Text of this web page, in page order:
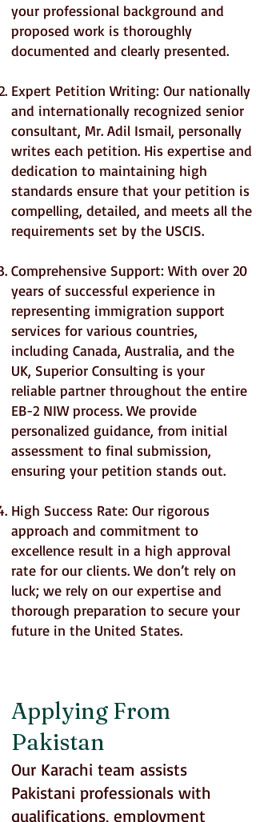
your professional background and
proposed work is thoroughly
documented and clearly presented.
Expert Petition Writing: Our nationally
and internationally recognized senior
consultant, Mr. Adil Ismail, personally
writes each petition. His expertise and
dedication to maintaining high
standards ensure that your petition is
compelling, detailed, and meets all the
requirements set by the USCIS.
Comprehensive Support: With over 20
years of successful experience in
representing immigration support
services for various countries,
including Canada, Australia, and the
UK, Superior Consulting is your
reliable partner throughout the entire
EB-2 NIW process. We provide
personalized guidance, from initial
assessment to final submission,
ensuring your petition stands out.
High Success Rate: Our rigorous
approach and commitment to
excellence result in a high approval
rate for our clients. We don’t rely on
luck; we rely on our expertise and
thorough preparation to secure your
future in the United States.
Applying From
Pakistan
Our Karachi team assists
Pakistani professionals with
qualifications, employment